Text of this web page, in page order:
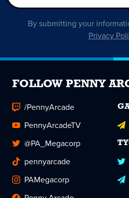
By submitting your
Privacy
FOLLOW PENNY
/PennyArcade
PennyArcadeTV
@PA_Megacorp
pennyarcade
PAMegacorp